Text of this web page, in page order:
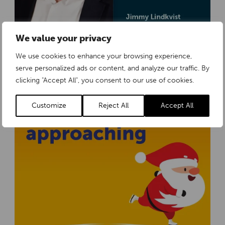
We value your privacy
We use cookies to enhance your browsing experience,
serve personalized ads or content, and analyze our traffic. By
clicking "Accept All", you consent to our use of cookies.
Customize Reject All Accept All
Thursday 18 December 2025